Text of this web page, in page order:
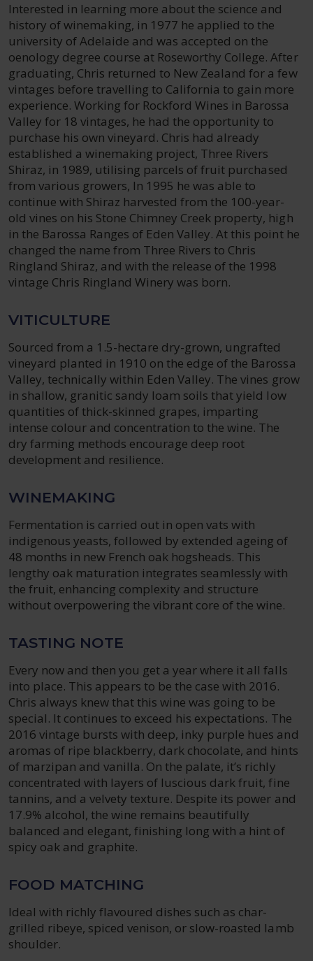
Interested in learning more about the science and
history of winemaking, in 1977 he applied to the
university of Adelaide and was accepted on the
oenology degree course at Roseworthy College. After
graduating, Chris returned to New Zealand for a few
vintages before travelling to California to gain more
experience. Working for Rockford Wines in Barossa
Valley for 18 vintages, he had the opportunity to
purchase his own vineyard. Chris had already
established a winemaking project, Three Rivers
Shiraz, in 1989, utilising parcels of fruit purchased
from various growers, In 1995 he was able to
continue with Shiraz harvested from the 100-year-
old vines on his Stone Chimney Creek property, high
in the Barossa Ranges of Eden Valley. At this point he
changed the name from Three Rivers to Chris
Ringland Shiraz, and with the release of the 1998
vintage Chris Ringland Winery was born.
VITICULTURE
Sourced from a 1.5-hectare dry-grown, ungrafted
vineyard planted in 1910 on the edge of the Barossa
Valley, technically within Eden Valley. The vines grow
in shallow, granitic sandy loam soils that yield low
quantities of thick-skinned grapes, imparting
intense colour and concentration to the wine. The
dry farming methods encourage deep root
development and resilience.
WINEMAKING
Fermentation is carried out in open vats with
indigenous yeasts, followed by extended ageing of
48 months in new French oak hogsheads. This
lengthy oak maturation integrates seamlessly with
the fruit, enhancing complexity and structure
without overpowering the vibrant core of the wine.
TASTING NOTE
Every now and then you get a year where it all falls
into place. This appears to be the case with 2016.
Chris always knew that this wine was going to be
special. It continues to exceed his expectations. The
2016 vintage bursts with deep, inky purple hues and
aromas of ripe blackberry, dark chocolate, and hints
of marzipan and vanilla. On the palate, it’s richly
concentrated with layers of luscious dark fruit, fine
tannins, and a velvety texture. Despite its power and
17.9% alcohol, the wine remains beautifully
balanced and elegant, finishing long with a hint of
spicy oak and graphite.
FOOD MATCHING
Ideal with richly flavoured dishes such as char-
grilled ribeye, spiced venison, or slow-roasted lamb
shoulder.